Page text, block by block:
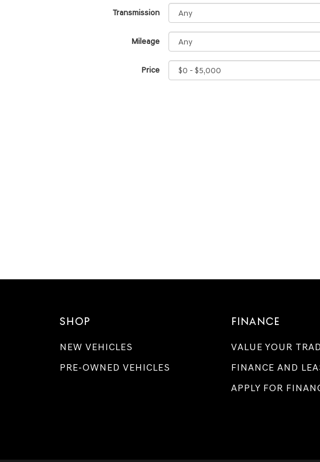
Transmission
Mileage
Price
SHOP
NEW VEHICLES
PRE-OWNED VEHICLES
FINANCE
VALUE YOUR
FINANCE AND
APPLY FOR